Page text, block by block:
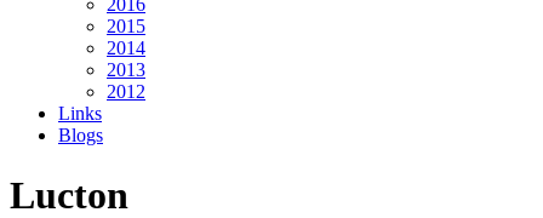
2016
2015
2014
2013
2012
Links
Blogs
Lucton